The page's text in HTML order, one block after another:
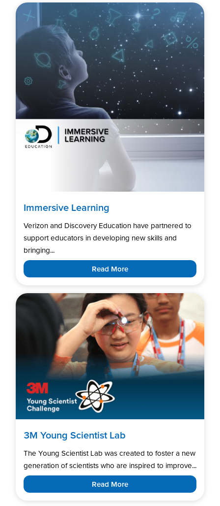
Immersive Learning
Verizon and Discovery Education have partnered to
support educators in developing new skills and
bringing...
Read More
3M Young Scientist Lab
The Young Scientist Lab was created to foster a new
generation of scientists who are inspired to improve...
Read More